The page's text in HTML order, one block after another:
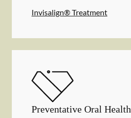
Invisalign® Treatment
Preventative Oral Health